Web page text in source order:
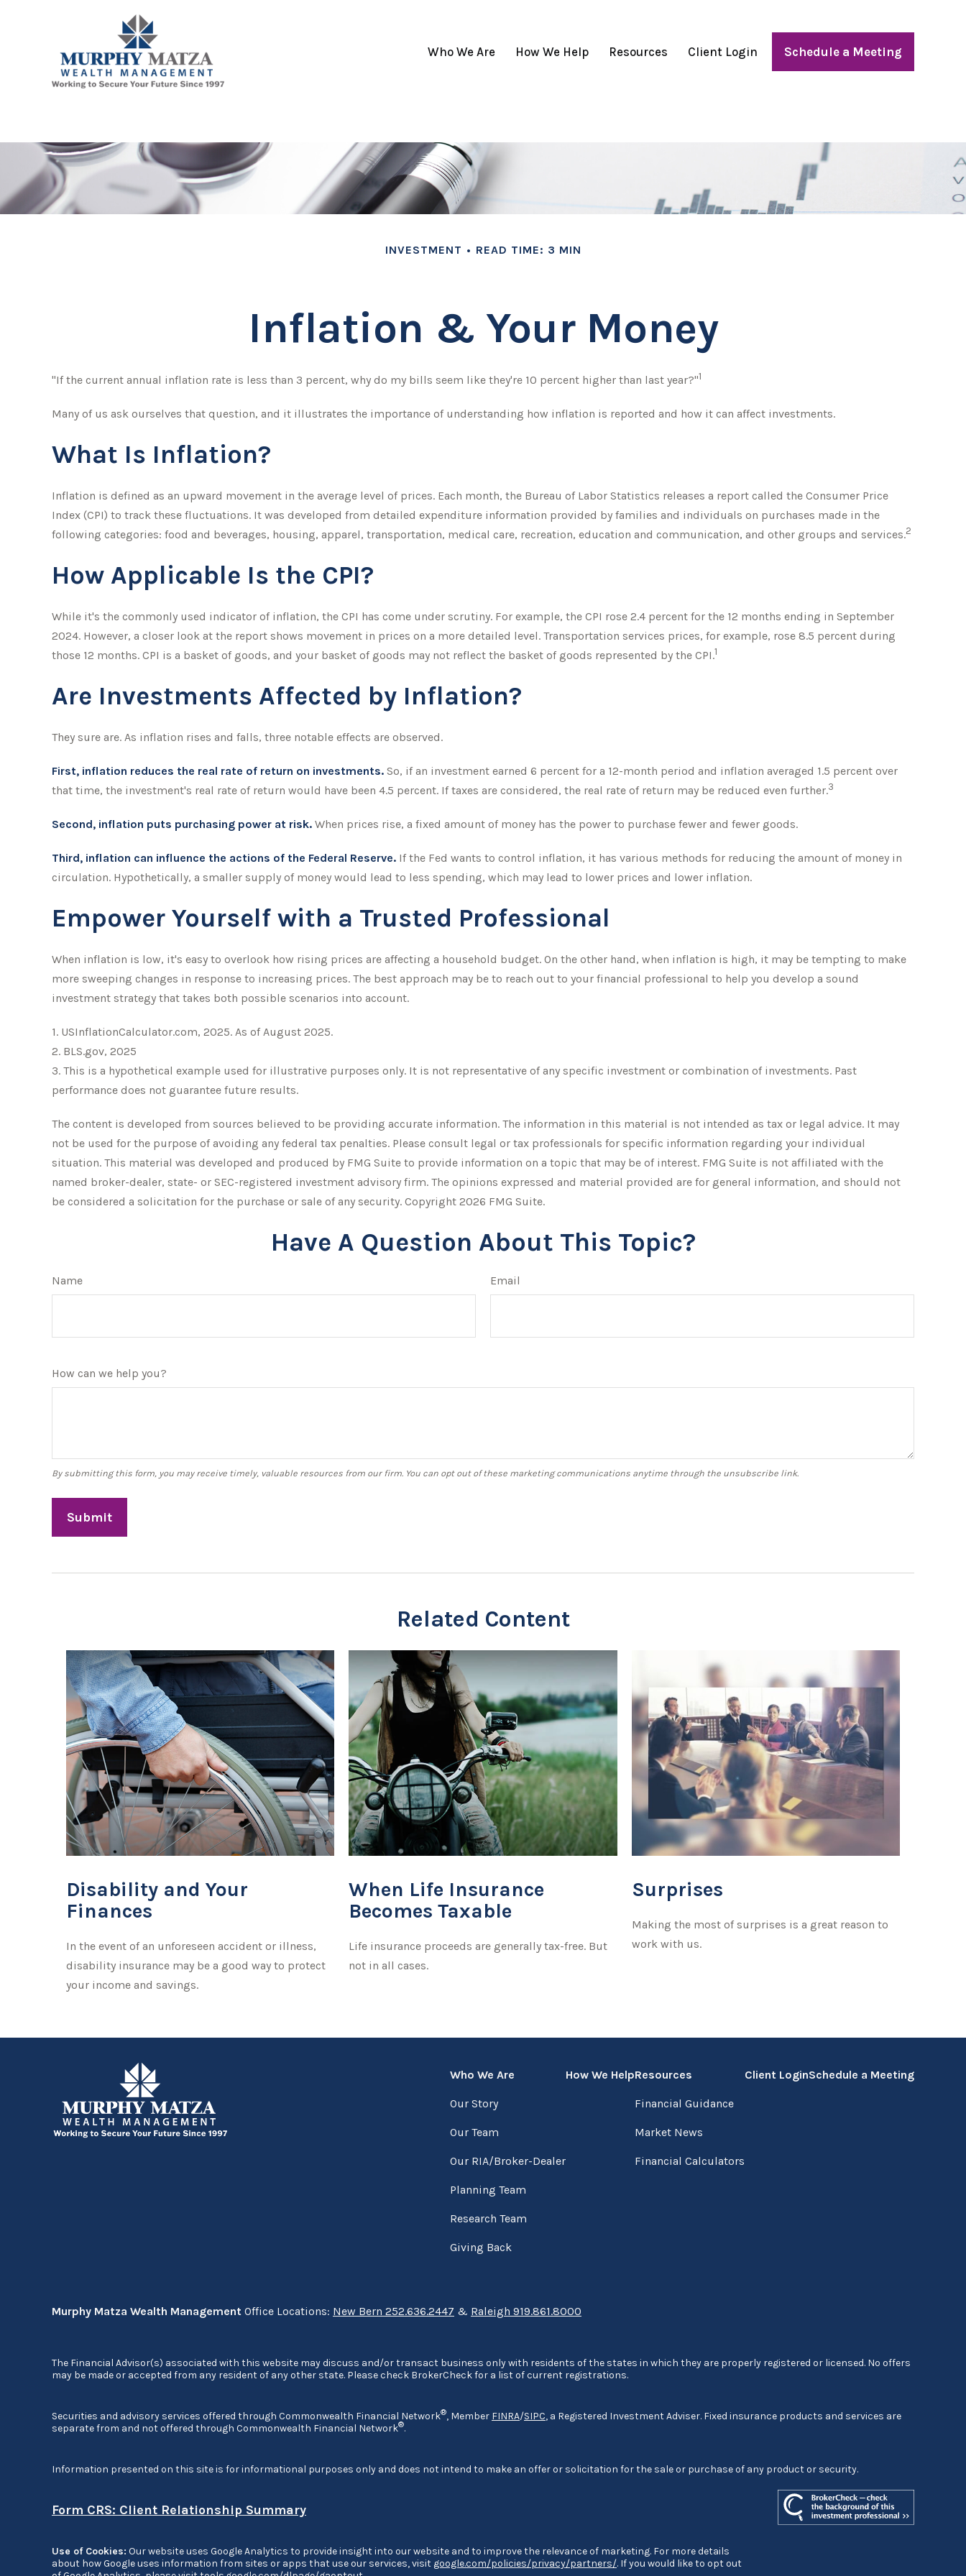
Who We Are How We Help Resources Client Login Schedule a Meeting
INVESTMENT READ TIME: 3 MIN
Inflation & Your Money
"If the current annual inflation rate is less than 3 percent, why do my bills seem like they're 10 percent higher than last year?"1
Many of us ask ourselves that question, and it illustrates the importance of understanding how inflation is reported and how it can affect investments.
What Is Inflation?
Inflation is defined as an upward movement in the average level of prices. Each month, the Bureau of Labor Statistics releases a report called the Consumer Price
Index (CPI) to track these fluctuations. It was developed from detailed expenditure information provided by families and individuals on purchases made in the
following categories: food and beverages, housing, apparel, transportation, medical care, recreation, education and communication, and other groups and services.2
How Applicable Is the CPI?
While it's the commonly used indicator of inflation, the CPI has come under scrutiny. For example, the CPI rose 2.4 percent for the 12 months ending in September
2024. However, a closer look at the report shows movement in prices on a more detailed level. Transportation services prices, for example, rose 8.5 percent during
those 12 months. CPI is a basket of goods, and your basket of goods may not reflect the basket of goods represented by the CPI.1
Are Investments Affected by Inflation?
They sure are. As inflation rises and falls, three notable effects are observed.
First, inflation reduces the real rate of return on investments. So, if an investment earned 6 percent for a 12-month period and inflation averaged 1.5 percent over
that time, the investment's real rate of return would have been 4.5 percent. If taxes are considered, the real rate of return may be reduced even further.3
Second, inflation puts purchasing power at risk. When prices rise, a fixed amount of money has the power to purchase fewer and fewer goods.
Third, inflation can influence the actions of the Federal Reserve. If the Fed wants to control inflation, it has various methods for reducing the amount of money in
circulation. Hypothetically, a smaller supply of money would lead to less spending, which may lead to lower prices and lower inflation.
Empower Yourself with a Trusted Professional
When inflation is low, it's easy to overlook how rising prices are affecting a household budget. On the other hand, when inflation is high, it may be tempting to make
more sweeping changes in response to increasing prices. The best approach may be to reach out to your financial professional to help you develop a sound
investment strategy that takes both possible scenarios into account.
1. USInflationCalculator.com, 2025. As of August 2025.
2. BLS.gov, 2025
3. This is a hypothetical example used for illustrative purposes only. It is not representative of any specific investment or combination of investments. Past
performance does not guarantee future results.
The content is developed from sources believed to be providing accurate information. The information in this material is not intended as tax or legal advice. It may
not be used for the purpose of avoiding any federal tax penalties. Please consult legal or tax professionals for specific information regarding your individual
situation. This material was developed and produced by FMG Suite to provide information on a topic that may be of interest. FMG Suite is not affiliated with the
named broker-dealer, state- or SEC-registered investment advisory firm. The opinions expressed and material provided are for general information, and should not
be considered a solicitation for the purchase or sale of any security. Copyright 2026 FMG Suite.
Have A Question About This Topic?
Name Email
How can we help you?
Related Content
Disability and Your
Finances
In the event of an unforeseen accident or illness,
disability insurance may be a good way to protect
your income and savings.
When Life Insurance
Becomes Taxable
Life insurance proceeds are generally tax-free. But
not in all cases.
Surprises
Making the most of surprises is a great reason to
work with us.
Who We Are
Our Story
Our Team
Our RIA/Broker-Dealer
Planning Team
Research Team
Giving Back
How We HelpResources
Financial Guidance
Market News
Financial Calculators
Client LoginSchedule a Meeting
Murphy Matza Wealth Management Office Locations: New Bern 252.636.2447 & Raleigh 919.861.8000
The Financial Advisor(s) associated with this website may discuss and/or transact business only with residents of the states in which they are properly registered or licensed. No offers
may be made or accepted from any resident of any other state. Please check BrokerCheck for a list of current registrations.
Securities and advisory services offered through Commonwealth Financial Network®, Member FINRA/SIPC, a Registered Investment Adviser. Fixed insurance products and services are
separate from and not offered through Commonwealth Financial Network®.
Information presented on this site is for informational purposes only and does not intend to make an offer or solicitation for the sale or purchase of any product or security.
Form CRS: Client Relationship Summary
Use of Cookies: Our website uses Google Analytics to provide insight into our website and to improve the relevance of marketing. For more details
about how Google uses information from sites or apps that use our services, visit google.com/policies/privacy/partners/. If you would like to opt out